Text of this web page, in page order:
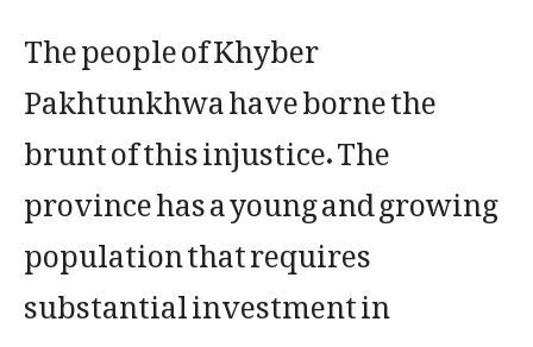
The people of Khyber
Pakhtunkhwa have borne the
brunt of this injustice. The
province has a young and growing
population that requires
substantial investment in